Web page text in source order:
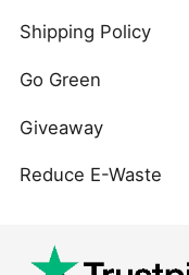
Shipping Policy
Go Green
Giveaway
Reduce E-Waste